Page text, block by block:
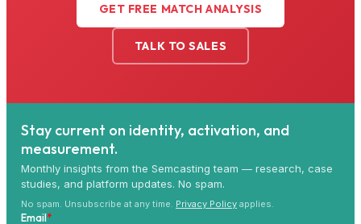
GET FREE MATCH ANALYSIS
TALK TO SALES
Stay current on identity, activation, and
measurement.
Monthly insights from the Semcasting team — research, case
studies, and platform updates. No spam.
No spam. Unsubscribe at any time. Privacy Policy applies.